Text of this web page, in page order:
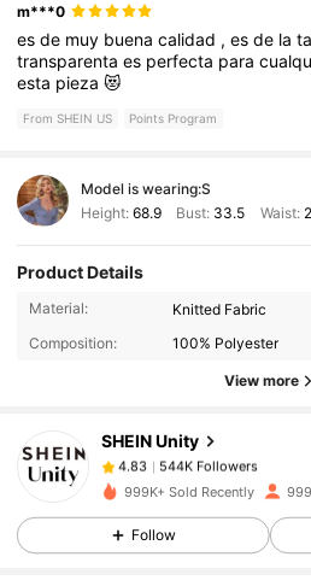
m***0
esde muy buenacalidad ,esde la
transparentaes perfecta para
esta pieza😻
From SHEIN US Points Program
Model is wearing:S
Height: 68.9 Bust: 33.5 Waist:
Product Details
Material:
Knitted Fabric
Composition:
100% Polyester
View more
SHEIN Unity
4.83
544K Followers
e***dpaid 18 hours ago
4.83
999K+ Sold Recently
Follow